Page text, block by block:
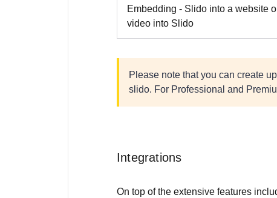
Embedding - Slido into a website
video into Slido
Please note that you can create
slido. For Professional and
Integrations
On top of the extensive features